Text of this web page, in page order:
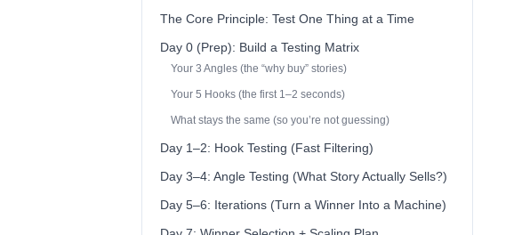
The Core Principle: Test One Thing at a Time
Day 0 (Prep): Build a Testing Matrix
Your 3 Angles (the “why buy” stories)
Your 5 Hooks (the first 1–2 seconds)
What stays the same (so you’re not guessing)
Day 1–2: Hook Testing (Fast Filtering)
Day 3–4: Angle Testing (What Story Actually Sells?)
Day 5–6: Iterations (Turn a Winner Into a Machine)